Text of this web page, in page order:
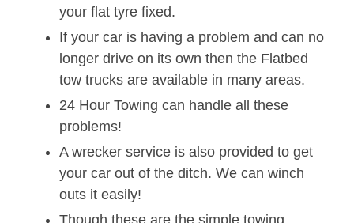
your flat tyre fixed.
If your car is having a problem and can no
longer drive on its own then the Flatbed
tow trucks are available in many areas.
24 Hour Towing can handle all these
problems!
A wrecker service is also provided to get
your car out of the ditch. We can winch
outs it easily!